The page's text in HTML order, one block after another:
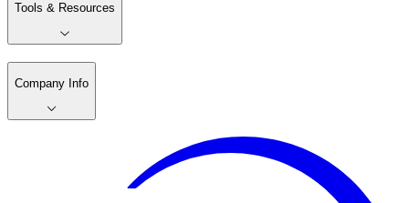
Tools & Resources
Company Info